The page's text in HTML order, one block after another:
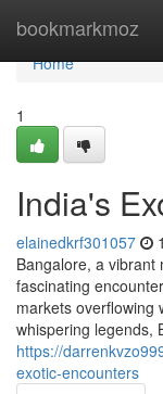
bookmarkmoz
Home
Home
1
India's
elainedkrf301057
Bangalore, a vibrant
fascinating
markets overflowing
whispering legends,
https://
exotic-encounters